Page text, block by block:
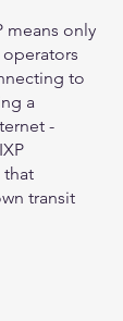
means only
to
a
-
that
transit